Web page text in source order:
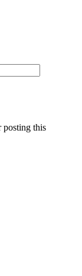
posting this